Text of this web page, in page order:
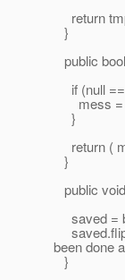
return
}
public
if (null
mess =
}
return (
}
public
saved =
been done
}